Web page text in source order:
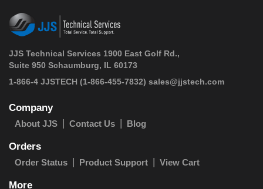
JJS Technical Services 1900 East Golf Rd.,
Suite 950 Schaumburg, IL 60173
1-866-4 JJSTECH (1-866-455-7832) sales@jjstech.com
Company
About JJS Contact Us Blog
Orders
Order Status Product Support View Cart
More